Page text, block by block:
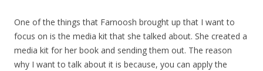
One of the things that Farnoosh brought up that I want to
focus on is the media kit that she talked about. She created a
media kit for her book and sending them out. The reason
why I want to talk about it is because, you can apply the